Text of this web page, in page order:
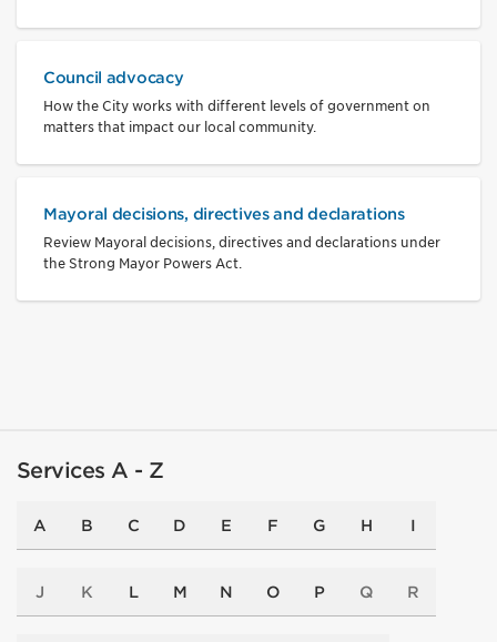
Council advocacy
How the City works with different levels of government on
matters that impact our local community.
Mayoral decisions, directives and declarations
Review Mayoral decisions, directives and declarations under
the Strong Mayor Powers Act.
Services A - Z
A B C D E F G H I
J K L M N O P Q R